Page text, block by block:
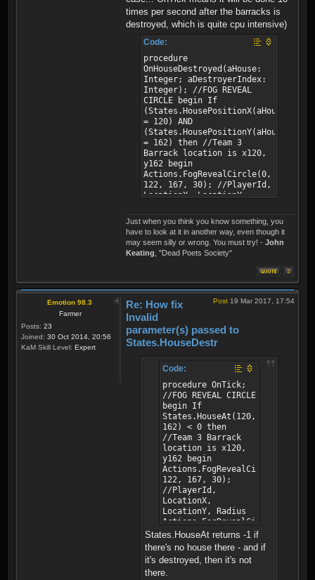
times per second after the barracks is
destroyed, which is quite cpu intensive)
Code:
procedure
OnHouseDestroyed(aHouse:
Integer; aDestroyerIndex:
Integer); //FOG REVEAL
CIRCLE begin If
(States.HousePositionX(aHouse)
= 120) AND
(States.HousePositionY(aHouse)
= 162) then //Team 3
Barrack location is x120,
y162 begin
Actions.FogRevealCircle(0,
122, 167, 30); //PlayerId,
LocationX, LocationY,
Actions.FogRevealCircle(1,
122, 167, 30); //PlayerId,
LocationX, LocationY,
Radius end; end;
Just when you think you know something, you
have to look at it in another way, even though it
may seem silly or wrong. You must try! - John
Keating , "Dead Poets Society"
Emotion 98.3
Farmer
Posts: 23
Joined: 30 Oct 2014, 20:56
KaM Skill Level: Expert
Post 19 Mar 2017, 17:54
Re: How fix
Invalid
parameter(s) passed to
States.HouseDestr
Code:
procedure OnTick;
//FOG REVEAL CIRCLE
begin If
States.HouseAt(120,
162) < 0 then
//Team 3 Barrack
location is x120,
y162 begin
Actions.FogRevealCircle(0,
122, 167, 30);
//PlayerId,
LocationX,
LocationY, Radius
Actions.FogRevealCircle(1,
122, 167, 30);
//PlayerId,
LocationX,
LocationY, Radius
end; end;
States.HouseAt returns -1 if
there's no house there - and if
it's destroyed, then it's not
there.